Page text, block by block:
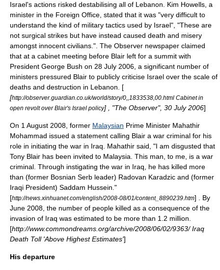
Israel's actions risked destabilising all of Lebanon. Kim Howells, a
minister in the Foreign Office, stated that it was "very difficult to
understand the kind of military tactics used by Israel", "These are
not surgical strikes but have instead caused death and misery
amongst innocent civilians.". The Observer newspaper claimed
that at a cabinet meeting before Blair left for a summit with
President George Bush on 28 July 2006 , a significant number of
ministers pressured Blair to publicly criticise Israel over the scale of
deaths and destruction in Lebanon. [
[http://observer.guardian.co.uk/world/story/0,,1833538,00.html Cabinet in
open revolt over Blair's Israel policy] , "The Observer", 30 July 2006]
On 1 August 2008, former Malaysian Prime Minister Mahathir
Mohammad issued a statement calling Blair a war criminal for his
role in initiating the war in Iraq. Mahathir said, "I am disgusted that
Tony Blair has been invited to Malaysia. This man, to me, is a war
criminal. Through instigating the war in Iraq, he has killed more
than (former Bosnian Serb leader) Radovan Karadzic and (former
Iraqi President) Saddam Hussein ."
[http://news.xinhuanet.com/english/2008-08/01/content_8890239.htm] . By
June 2008, the number of people killed as a consequence of the
invasion of Iraq was estimated to be more than 1.2 million.
[http://www.commondreams.org/archive/2008/06/02/9363/ Iraq
Death Toll 'Above Highest Estimates']
His departure